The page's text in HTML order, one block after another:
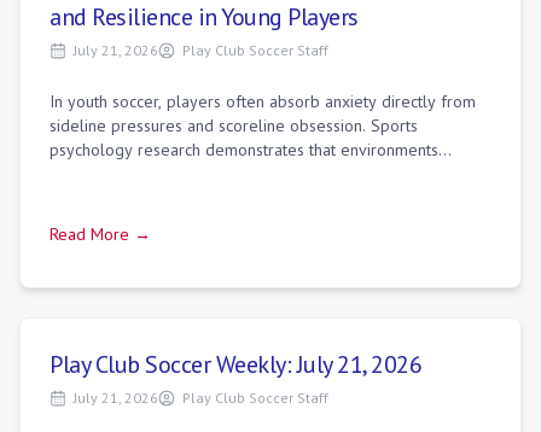
and Resilience in Young Players
July 21, 2026 Play Club Soccer Staff
In youth soccer, players often absorb anxiety directly from
sideline pressures and scoreline obsession. Sports
psychology research demonstrates that environments
Read More →
Play Club Soccer Weekly: July 21, 2026
July 21, 2026 Play Club Soccer Staff